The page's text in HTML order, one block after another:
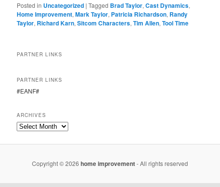
Posted in Uncategorized |Tagged Brad Taylor,Cast Dynamics,
Home Improvement,Mark Taylor, Patricia Richardson, Randy
Taylor, Richard Karn,Sitcom Characters,Tim Allen,Tool Time
PARTNER LINKS
PARTNER LINKS
#EANF#
ARCHIVES
Copyright © 2026 home improvement- All rights reserved